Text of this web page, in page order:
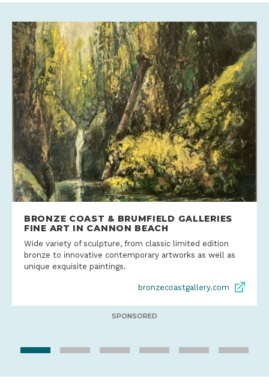
BRONZE COAST & BRUMFIELD GALLERIES
FINE ART IN CANNON BEACH
Wide variety of sculpture, from classic limited edition
bronze to innovative contemporary artworks as well as
unique exquisite paintings.
bronzecoastgallery.com
SPONSORED